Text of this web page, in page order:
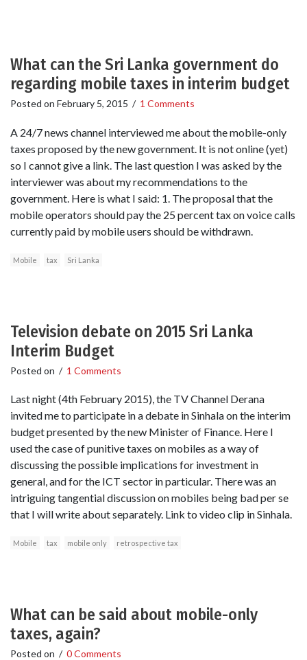
What can the Sri Lanka government do
regarding mobile taxes in interim budget
Posted on February 5, 2015 / 1 Comments
A 24/7 news channel interviewed me about the mobile-only
taxes proposed by the new government. It is not online (yet)
so I cannot give a link. The last question I was asked by the
interviewer was about my recommendations to the
government. Here is what I said: 1. The proposal that the
mobile operators should pay the 25 percent tax on voice calls
currently paid by mobile users should be withdrawn.
Mobile tax Sri Lanka
Television debate on 2015 Sri Lanka
Interim Budget
Posted on / 1 Comments
Last night (4th February 2015), the TV Channel Derana
invited me to participate in a debate in Sinhala on the interim
budget presented by the new Minister of Finance. Here I
used the case of punitive taxes on mobiles as a way of
discussing the possible implications for investment in
general, and for the ICT sector in particular. There was an
intriguing tangential discussion on mobiles being bad per se
that I will write about separately. Link to video clip in Sinhala.
Mobile tax mobile only retrospective tax
What can be said about mobile-only
taxes, again?
Posted on / 0 Comments